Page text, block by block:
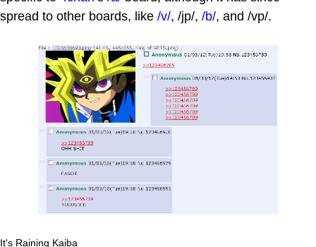
spread to other boards, like /v/, /jp/, /b/, and /vp/.
It's Raining Kaiba